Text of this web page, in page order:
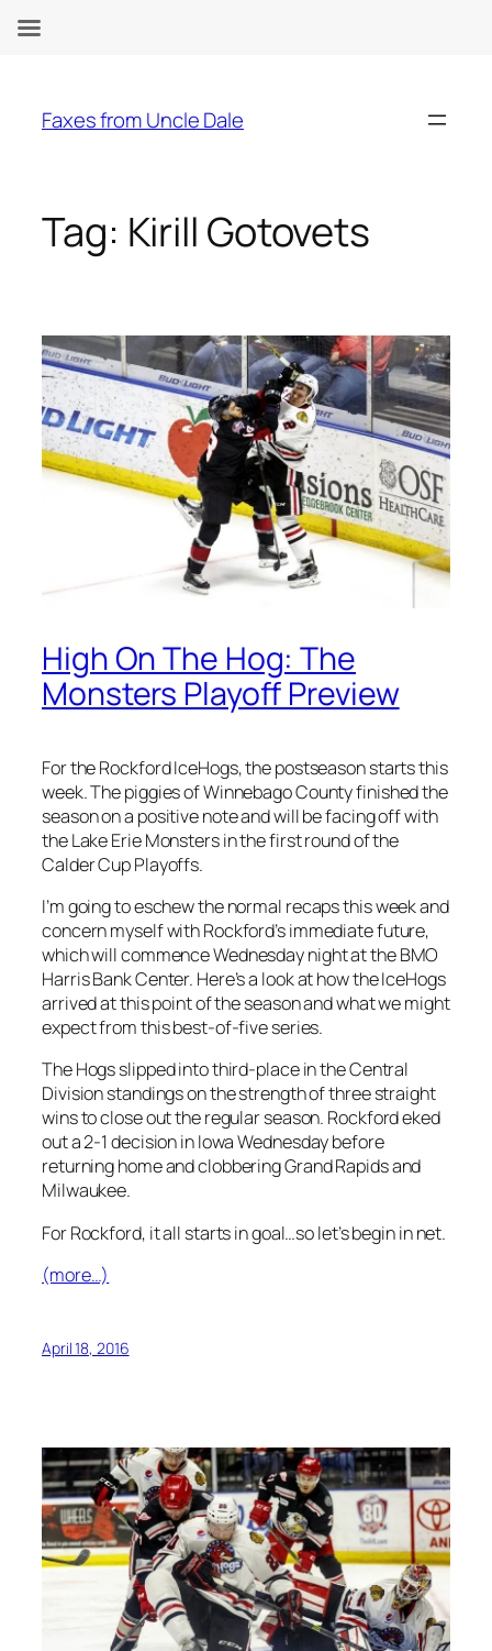
content
Faxes from Uncle Dale
Tag: Kirill Gotovets
High On The Hog: The
Monsters Playoff Preview
For the Rockford IceHogs, the postseason starts this
week. The piggies of Winnebago County finished the
season on a positive note and will be facing off with
the Lake Erie Monsters in the first round of the
Calder Cup Playoffs.
I’m going to eschew the normal recaps this week and
concern myself with Rockford’s immediate future,
which will commence Wednesday night at the BMO
Harris Bank Center. Here’s a look at how the IceHogs
arrived at this point of the season and what we might
expect from this best-of-five series.
The Hogs slipped into third-place in the Central
Division standings on the strength of three straight
wins to close out the regular season. Rockford eked
out a 2-1 decision in Iowa Wednesday before
returning home and clobbering Grand Rapids and
Milwaukee.
For Rockford, it all starts in goal…so let’s begin in net.
(more…)
April 18, 2016